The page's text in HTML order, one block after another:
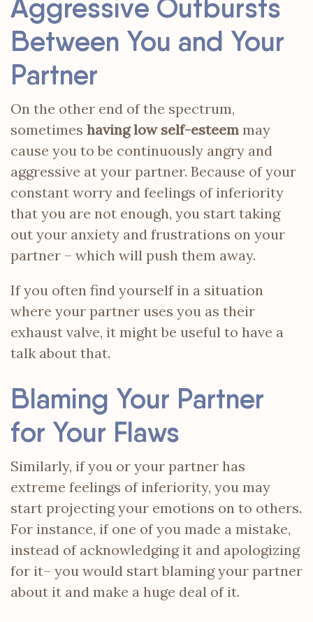
Aggressive Outbursts
Between You and Your
Partner
On the other end of the spectrum,
sometimes having low self-esteem may
cause you to be continuously angry and
aggressive at your partner. Because of your
constant worry and feelings of inferiority
that you are not enough, you start taking
out your anxiety and frustrations on your
partner – which will push them away.
If you often find yourself in a situation
where your partner uses you as their
exhaust valve, it might be useful to have a
talk about that.
Blaming Your Partner
for Your Flaws
Similarly, if you or your partner has
extreme feelings of inferiority, you may
start projecting your emotions on to others.
For instance, if one of you made a mistake,
instead of acknowledging it and apologizing
for it– you would start blaming your partner
about it and make a huge deal of it.